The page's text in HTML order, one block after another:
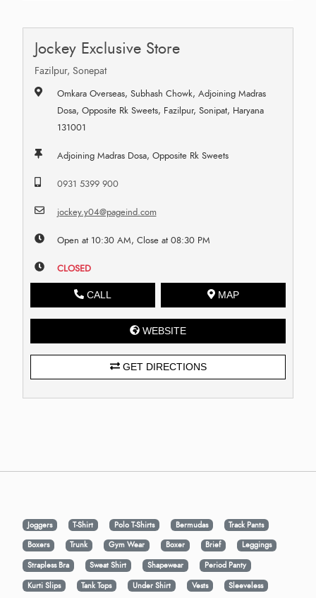
Jockey Exclusive Store
Fazilpur, Sonepat
Omkara Overseas, Subhash Chowk, Adjoining Madras
Dosa, Opposite Rk Sweets, Fazilpur, Sonipat, Haryana
131001
Adjoining Madras Dosa, Opposite Rk Sweets
0931 5399 900
jockey.y04@pageind.com
Open at 10:30 AM, Close at 08:30 PM
CLOSED
CALL MAP
WEBSITE
GET DIRECTIONS
Joggers T-Shirt Polo T-Shirts Bermudas
Track Pants
Boxers
Trunk Gym Wear Boxer Brief
Leggings
Strapless Bra
Sweat Shirt Shapewear
Period Panty
Kurti Slips
Tank Tops Under Shirt Vests Sleeveless